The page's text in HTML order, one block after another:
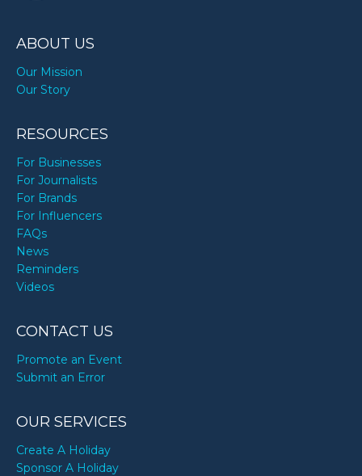
ABOUT US
Our Mission
Our Story
RESOURCES
For Businesses
For Journalists
For Brands
For Influencers
FAQs
News
Reminders
Videos
CONTACT US
Promote an Event
Submit an Error
OUR SERVICES
Create A Holiday
Sponsor A Holiday